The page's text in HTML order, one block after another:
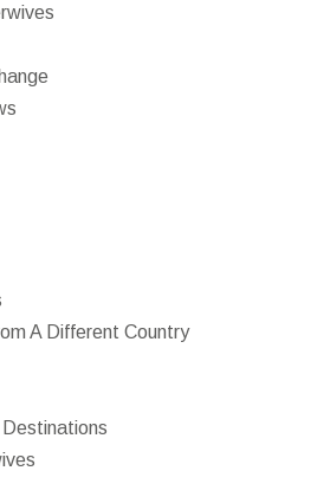
A Different Country